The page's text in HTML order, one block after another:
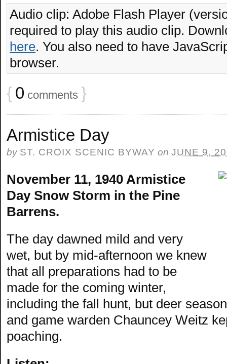
Audio clip: Adobe Flash Player
required to play this audio clip.
here. You also need to have
browser.
{ 0 comments }
Armistice Day
by ST. CROIX SCENIC BYWAY on JUNE 9,
November 11, 1940 Armistice
Day Snow Storm in the Pine
Barrens.
The day dawned mild and very
wet, but by mid-afternoon we knew
that all preparations had to be
made for the coming winter,
including the fall hunt, but deer
and game warden Chauncey Weitz
poaching.